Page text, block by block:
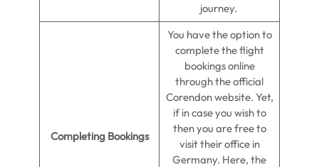
journey.
Completing Bookings
You have the option to
complete the flight
bookings online
through the official
Corendon website. Yet,
if in case you wish to
then you are free to
visit their office in
Germany. Here, the